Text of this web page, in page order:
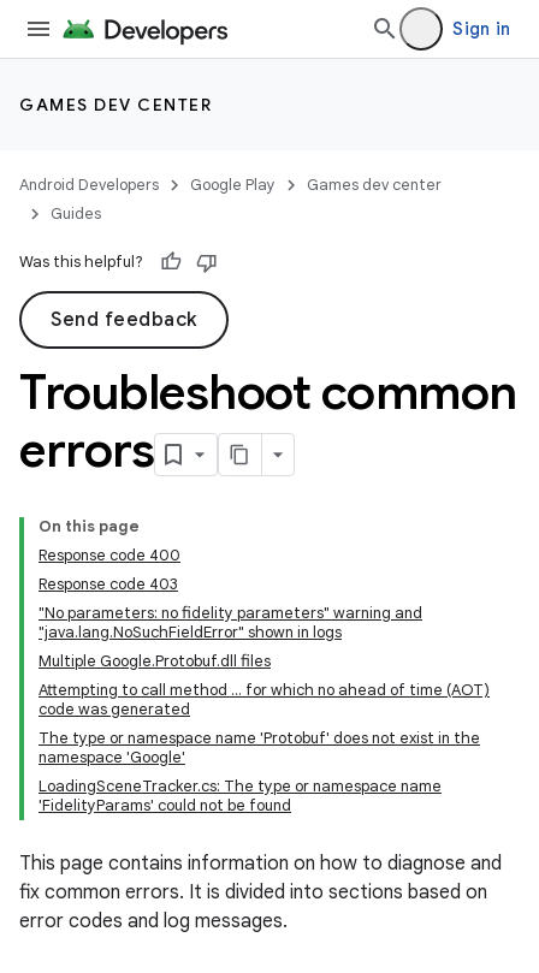
Sign in
GAMES DEV CENTER
Android Developers Google Play
Games dev center
Guides
Was this helpful?
Send feedback
Troubleshoot common
errors
On this page
Response code 400
Response code 403
"No parameters: no fidelity parameters" warning and
"java.lang.NoSuchFieldError" shown in logs
Multiple Google.Protobuf.dll files
Attempting to call method ... for which no ahead of time (AOT)
code was generated
The type or namespace name 'Protobuf' does not exist in the
namespace 'Google'
LoadingSceneTracker.cs: The type or namespace name
'FidelityParams' could not be found
This page contains information on how to diagnose and
fix common errors. It is divided into sections based on
error codes and log messages.